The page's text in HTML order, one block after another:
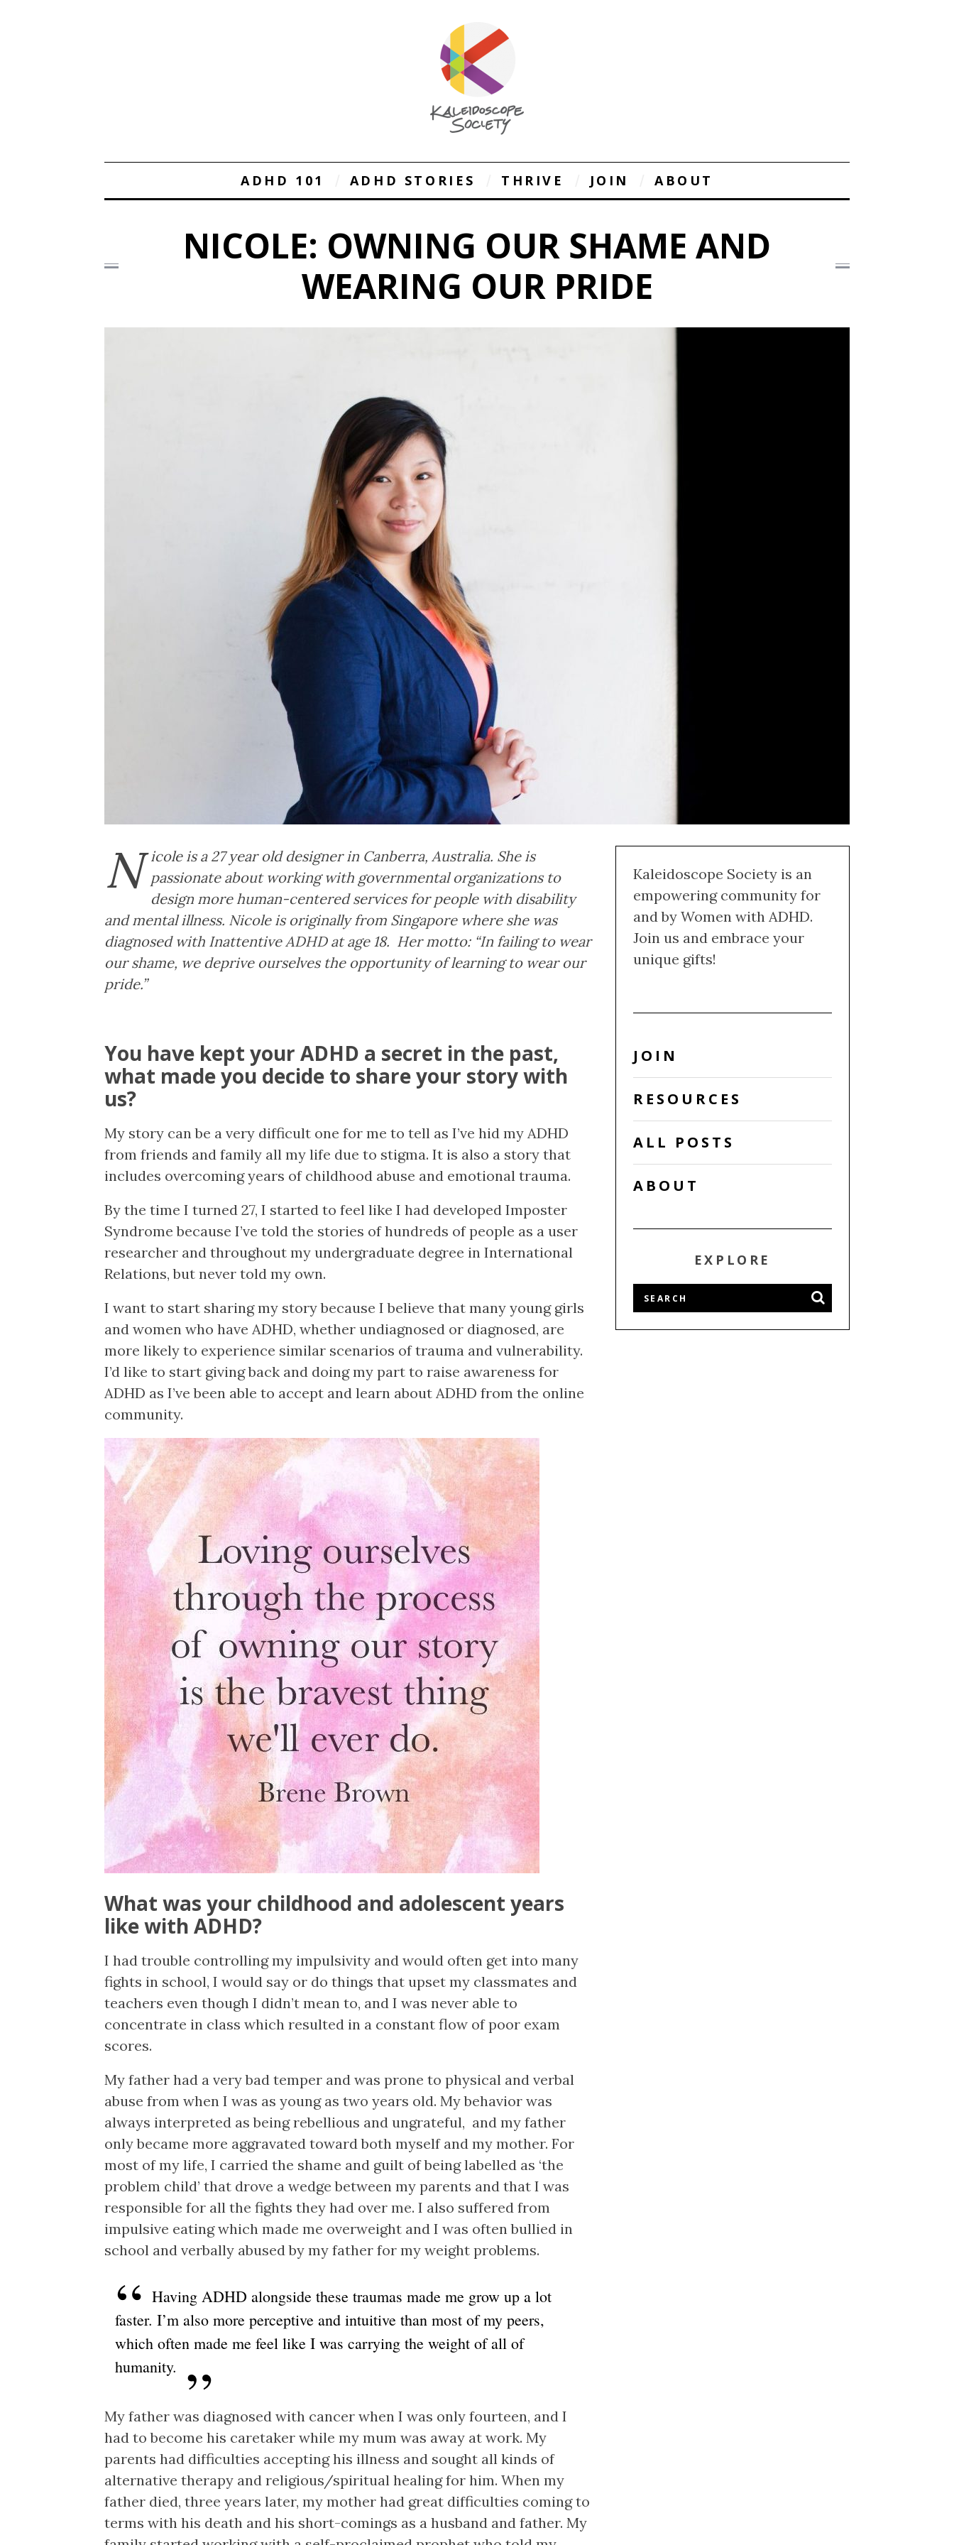
ADHD 101 ADHD STORIES THRIVE JOIN ABOUT
NICOLE: OWNING OUR SHAME AND
WEARING OUR PRIDE
N icole is a 27 year old designer in Canberra, Australia. She is
passionate about working with governmental organizations to
design more human-centered services for people with disability
and mental illness. Nicole is originally from Singapore where she was
diagnosed with Inattentive ADHD at age 18. Her motto: “In failing to wear
our shame, we deprive ourselves the opportunity of learning to wear our
pride.”
You have kept your ADHD a secret in the past,
what made you decide to share your story with
us?
My story can be a very difficult one for me to tell as I’ve hid my ADHD
from friends and family all my life due to stigma. It is also a story that
includes overcoming years of childhood abuse and emotional trauma.
By the time I turned 27, I started to feel like I had developed Imposter
Syndrome because I’ve told the stories of hundreds of people as a user
researcher and throughout my undergraduate degree in International
Relations, but never told my own.
I want to start sharing my story because I believe that many young girls
and women who have ADHD, whether undiagnosed or diagnosed, are
more likely to experience similar scenarios of trauma and vulnerability.
I’d like to start giving back and doing my part to raise awareness for
ADHD as I’ve been able to accept and learn about ADHD from the online
community.
What was your childhood and adolescent years
like with ADHD?
I had trouble controlling my impulsivity and would often get into many
fights in school, I would say or do things that upset my classmates and
teachers even though I didn’t mean to, and I was never able to
concentrate in class which resulted in a constant flow of poor exam
scores.
My father had a very bad temper and was prone to physical and verbal
abuse from when I was as young as two years old. My behavior was
always interpreted as being rebellious and ungrateful, and my father
only became more aggravated toward both myself and my mother. For
most of my life, I carried the shame and guilt of being labelled as ‘the
problem child’ that drove a wedge between my parents and that I was
responsible for all the fights they had over me. I also suffered from
impulsive eating which made me overweight and I was often bullied in
school and verbally abused by my father for my weight problems.
Having ADHD alongside these traumas made me grow up a lot
faster. I’m also more perceptive and intuitive than most of my peers,
which often made me feel like I was carrying the weight of all of
humanity.
My father was diagnosed with cancer when I was only fourteen, and I
had to become his caretaker while my mum was away at work. My
parents had difficulties accepting his illness and sought all kinds of
alternative therapy and religious/spiritual healing for him. When my
father died, three years later, my mother had great difficulties coming to
terms with his death and his short-comings as a husband and father. My
Kaleidoscope Society is an
empowering community for
and by Women with ADHD.
Join us and embrace your
unique gifts!
JOIN
RESOURCES
ALL POSTS
ABOUT
EXPLORE